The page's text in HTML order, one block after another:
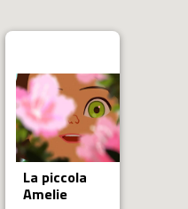
La piccola
Amelie